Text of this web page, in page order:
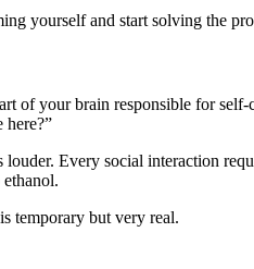
yourself and start solving the
of your brain responsible for
Every social interaction
temporary but very real.